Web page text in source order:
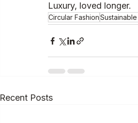
Luxury, loved longer.
Circular Fashion
Recent Posts